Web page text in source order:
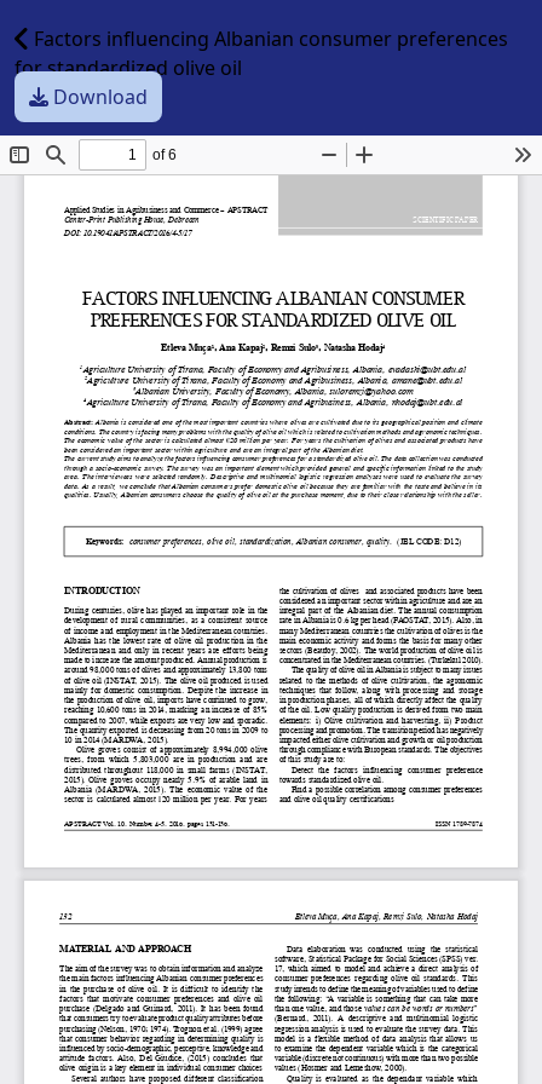
Factors influencing Albanian consumer preferences
for standardized olive oil
Download